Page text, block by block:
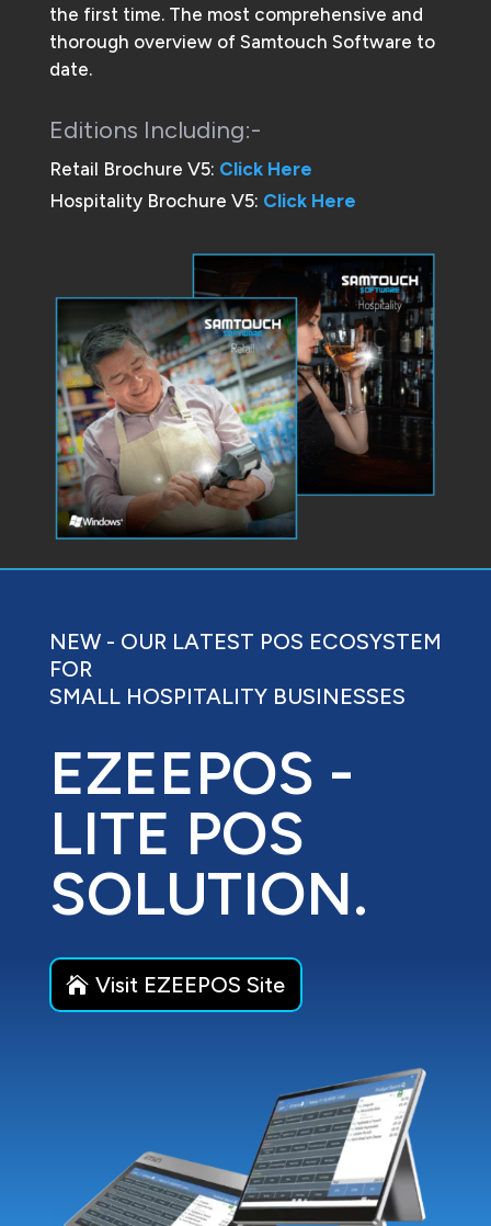
the first time. The most comprehensive and
thorough overview of Samtouch Software to
date.
Editions Including:-
Retail Brochure V5: Click Here
Hospitality Brochure V5: Click Here
NEW - OUR LATEST POS ECOSYSTEM
FOR
SMALL HOSPITALITY BUSINESSES
EZEEPOS -
LITE POS
SOLUTION.
Visit EZEEPOS Site